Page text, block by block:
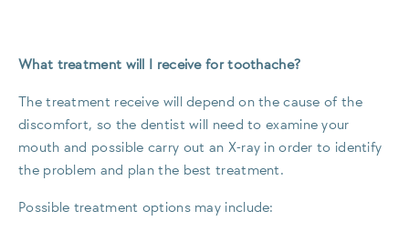
What treatment will I receive for toothache?
The treatment receive will depend on the cause of the
discomfort, so the dentist will need to examine your
mouth and possible carry out an X-ray in order to identify
the problem and plan the best treatment.
Possible treatment options may include: